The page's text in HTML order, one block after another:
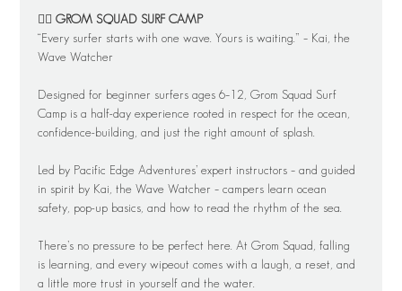
🏄‍♂️ GROM SQUAD SURF CAMP
“Every surfer starts with one wave. Yours is waiting.” – Kai, the
Wave Watcher
Designed for beginner surfers ages 6–12, Grom Squad Surf
Camp is a half-day experience rooted in respect for the ocean,
confidence-building, and just the right amount of splash.
Led by Pacific Edge Adventures’ expert instructors – and guided
in spirit by Kai, the Wave Watcher – campers learn ocean
safety, pop-up basics, and how to read the rhythm of the sea.
There’s no pressure to be perfect here. At Grom Squad, falling
is learning, and every wipeout comes with a laugh, a reset, and
a little more trust in yourself and the water.